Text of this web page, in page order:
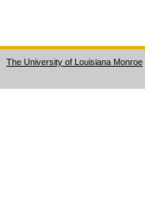
The University of Louisiana Monroe